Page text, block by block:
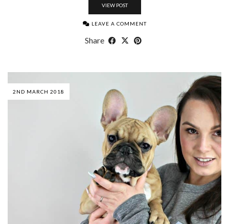
VIEW POST
LEAVE A COMMENT
Share
2ND MARCH 2018